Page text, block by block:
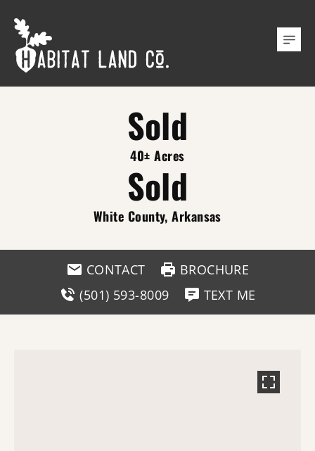
Sold
40± Acres
Sold
White County, Arkansas
CONTACT
BROCHURE
(501) 593-8009
TEXT ME